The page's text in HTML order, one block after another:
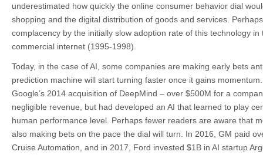
underestimated how quickly the online consumer behavior dial
shopping and the digital distribution of goods and services.
complacency by the initially slow adoption rate of this technology
commercial internet (1995-1998).
Today, in the case of AI, some companies are making early bets
prediction machine will start turning faster once it gains
Google’s 2014 acquisition of DeepMind – over $500M for a
negligible revenue, but had developed an AI that learned to play
human performance level. Perhaps fewer readers are aware that
also making bets on the pace the dial will turn. In 2016, GM paid
Cruise Automation, and in 2017, Ford invested $1B in AI startup